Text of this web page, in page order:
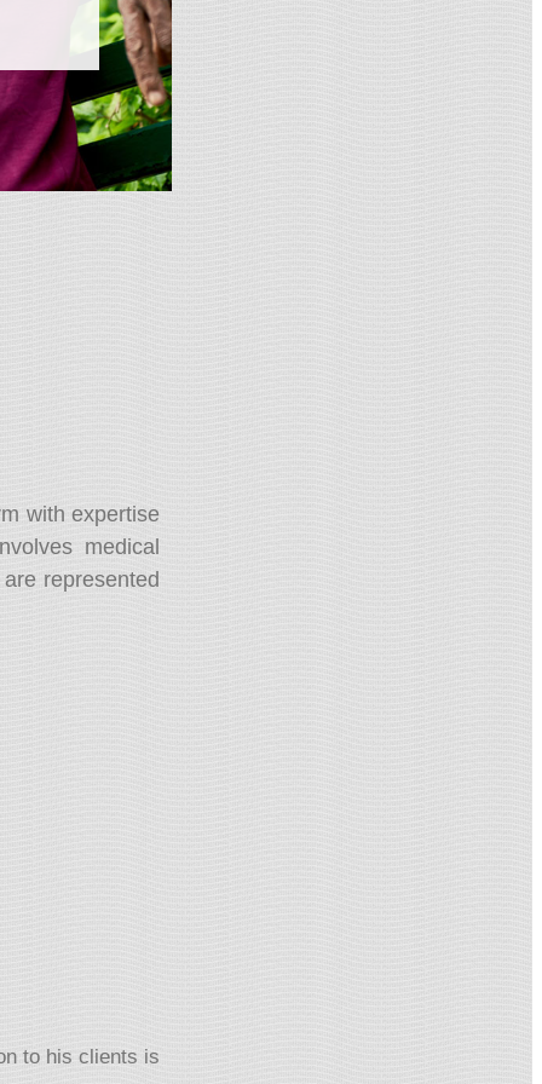
with expertise
medical
represented
to his clients is